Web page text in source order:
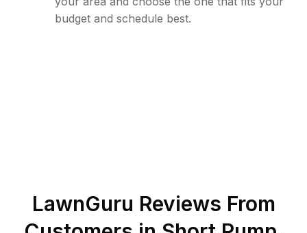
budget and schedule best.
LawnGuru Reviews From